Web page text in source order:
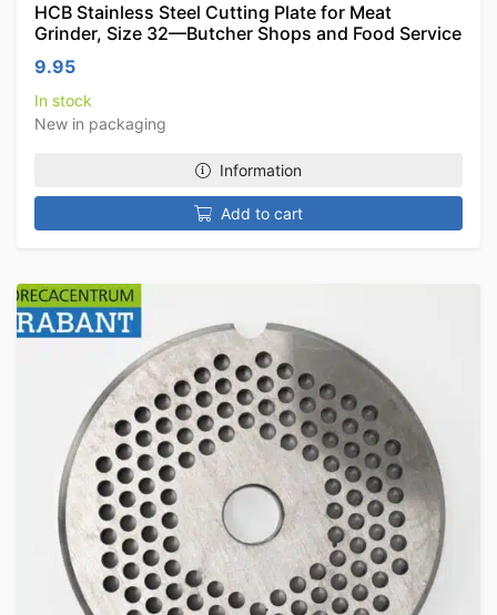
HCB Stainless Steel Cutting Plate for Meat
Grinder, Size 32—Butcher Shops and Food Service
9.95
In stock
New in packaging
Information
Add to cart